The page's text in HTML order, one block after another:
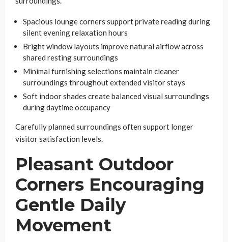
Spacious lounge corners support private reading during
silent evening relaxation hours
Bright window layouts improve natural airflow across
shared resting surroundings
Minimal furnishing selections maintain cleaner
surroundings throughout extended visitor stays
Soft indoor shades create balanced visual surroundings
during daytime occupancy
Carefully planned surroundings often support longer
visitor satisfaction levels.
Pleasant Outdoor
Corners Encouraging
Gentle Daily
Movement